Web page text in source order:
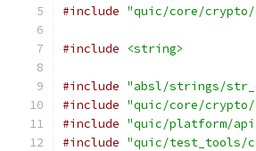
#include "quic/core/crypto/
#include <string>
#include "absl/strings/
#include "quic/core/crypto/
#include "quic/platform/
#include "quic/test_tools/